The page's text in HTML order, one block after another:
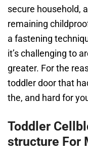
secure household,
remaining
a fastening
it’s challenging to
greater. For the
toddler door that
the, and hard for
Toddler
structure For